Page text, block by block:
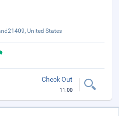
United States
Check Out
11:00